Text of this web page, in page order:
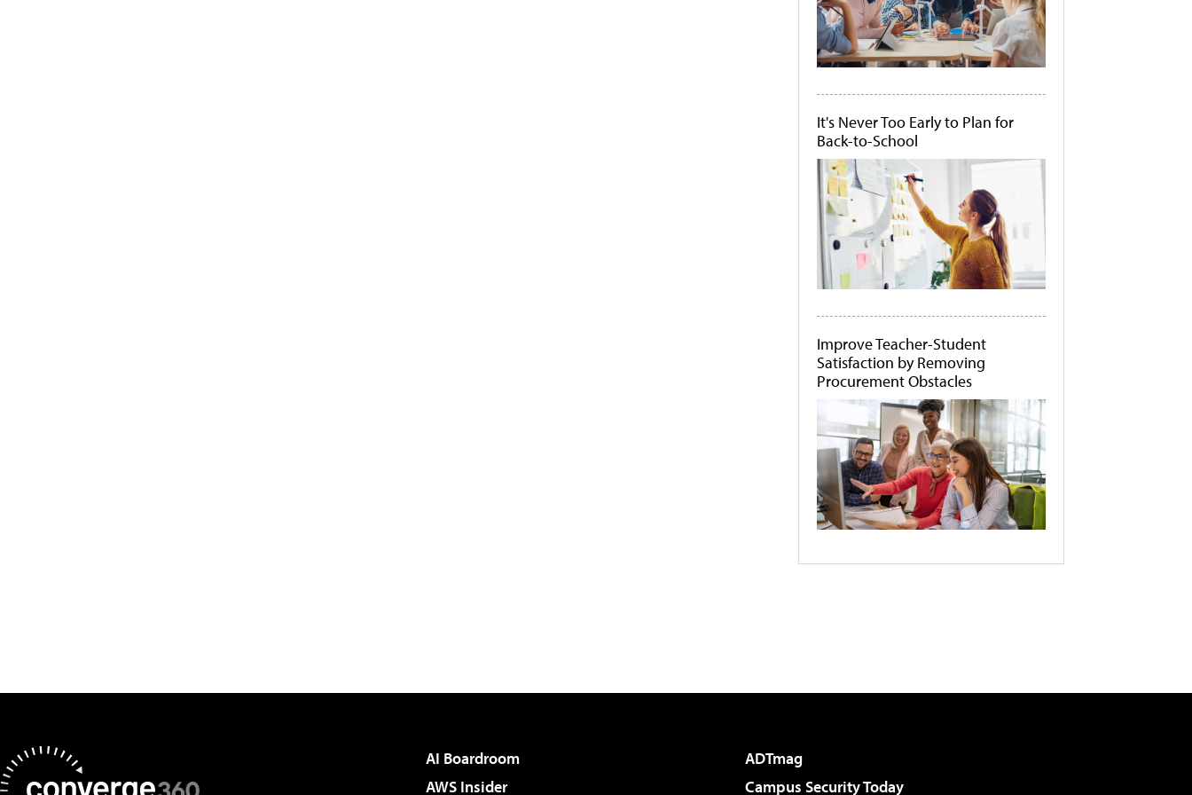
It's Never Too Early to Plan for
Back-to-School
Improve Teacher-Student
Satisfaction by Removing
Procurement Obstacles
AI Boardroom
ADTmag
AWS Insider
Campus Security Today